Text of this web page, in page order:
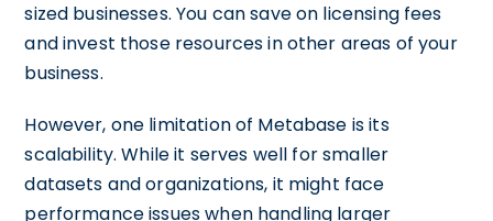
sized businesses. You can save on licensing fees
and invest those resources in other areas of your
business.
However, one limitation of Metabase is its
scalability. While it serves well for smaller
datasets and organizations, it might face
performance issues when handling larger